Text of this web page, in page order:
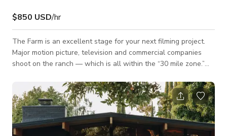
$850 USD/hr
The Farm is an excellent stage for your next filming project.
Major motion picture, television and commercial companies
shoot on the ranch — which is all within the “30 mile zone.”
large country kitchen, dining room, family room and sitting
area — and the grounds are lush, with exquisite gardens and
landscaping. There are also two guest houses, a shed, large
pond, a pool, horse trails leading to panoramic vistas, and a
year